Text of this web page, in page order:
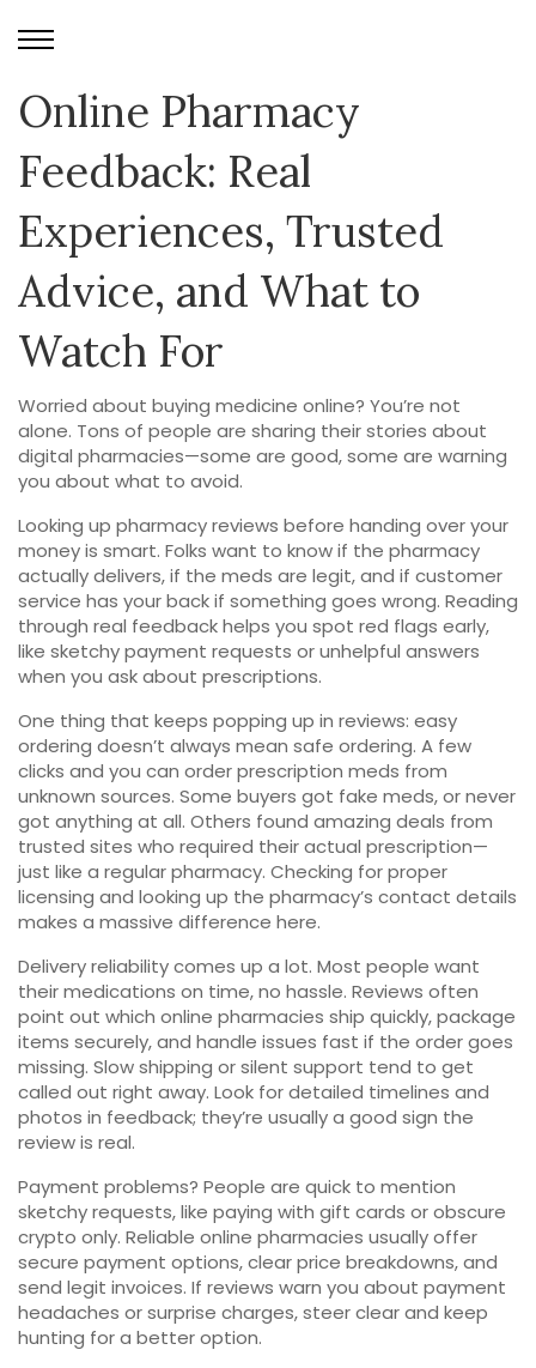
Online Pharmacy
Feedback: Real
Experiences, Trusted
Advice, and What to
Watch For
Worried about buying medicine online? You’re not
alone. Tons of people are sharing their stories about
digital pharmacies—some are good, some are warning
you about what to avoid.
Looking up pharmacy reviews before handing over your
money is smart. Folks want to know if the pharmacy
actually delivers, if the meds are legit, and if customer
service has your back if something goes wrong. Reading
through real feedback helps you spot red flags early,
like sketchy payment requests or unhelpful answers
when you ask about prescriptions.
One thing that keeps popping up in reviews: easy
ordering doesn’t always mean safe ordering. A few
clicks and you can order prescription meds from
unknown sources. Some buyers got fake meds, or never
got anything at all. Others found amazing deals from
trusted sites who required their actual prescription—
just like a regular pharmacy. Checking for proper
licensing and looking up the pharmacy’s contact details
makes a massive difference here.
Delivery reliability comes up a lot. Most people want
their medications on time, no hassle. Reviews often
point out which online pharmacies ship quickly, package
items securely, and handle issues fast if the order goes
missing. Slow shipping or silent support tend to get
called out right away. Look for detailed timelines and
photos in feedback; they’re usually a good sign the
review is real.
Payment problems? People are quick to mention
sketchy requests, like paying with gift cards or obscure
crypto only. Reliable online pharmacies usually offer
secure payment options, clear price breakdowns, and
send legit invoices. If reviews warn you about payment
headaches or surprise charges, steer clear and keep
hunting for a better option.